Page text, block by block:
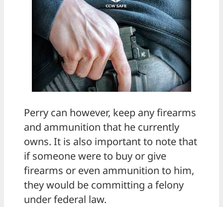
Perry can however, keep any firearms
and ammunition that he currently
owns. It is also important to note that
if someone were to buy or give
firearms or even ammunition to him,
they would be committing a felony
under federal law.